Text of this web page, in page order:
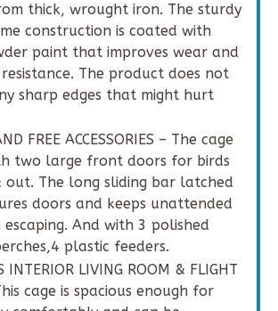
thick, wrought iron. The sturdy
construction is coated with
paint that improves wear and
The product does not
sharp edges that might hurt
FREE ACCESSORIES – The cage
two large front doors for birds
out. The long sliding bar latched
doors and keeps unattended
And with 3 polished
plastic feeders.
INTERIOR LIVING ROOM & FLIGHT
cage is spacious enough for